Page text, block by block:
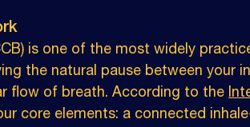
is one of the most widely
the natural pause between your
flow of breath. According to the
core elements: a connected